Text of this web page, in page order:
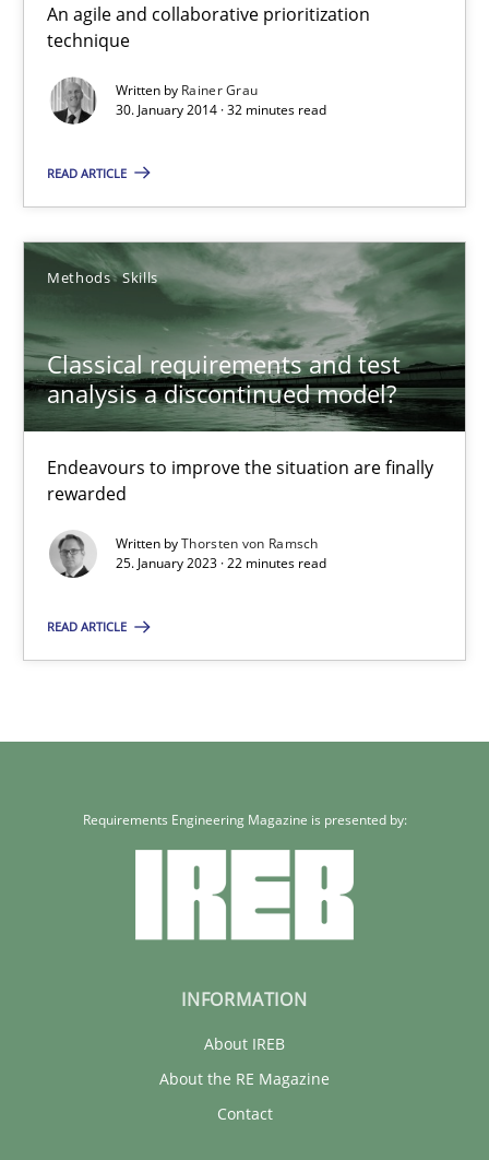
An agile and collaborative prioritization
technique
Written by Rainer Grau
30. January 2014 · 32 minutes read
READ ARTICLE
Methods Skills
Classical requirements and test
analysis a discontinued model?
Endeavours to improve the situation are finally
rewarded
Written byThorsten von Ramsch
25. January 2023 · 22 minutes read
READ ARTICLE
Classical requirements and test analysis a discontinued
Endeavours to improve the situation are finally rewarded
Methods Skills
Thorsten von Ramsch
25.01.2023
22 minutes
Requirements Engineering Magazine is presented by:
INFORMATION
About IREB
About the RE Magazine
Contact